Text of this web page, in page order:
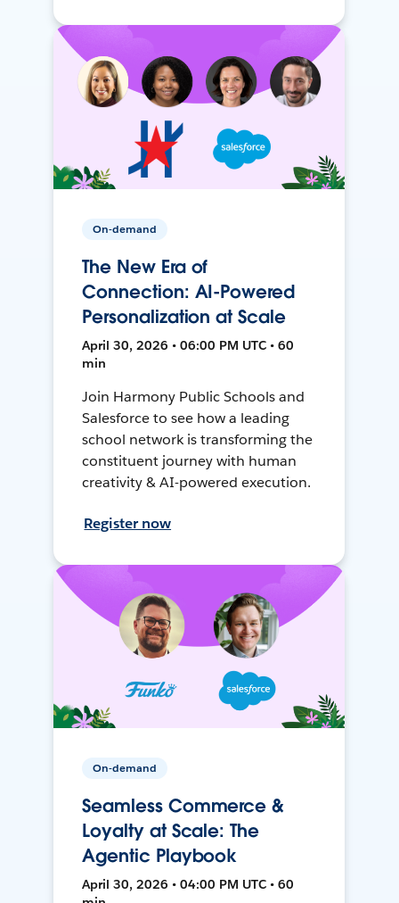
On-demand
The New Era of
Connection: AI-Powered
Personalization at Scale
April 30, 2026 • 06:00 PM UTC • 60
min
Join Harmony Public Schools and
Salesforce to see how a leading
school network is transforming the
constituent journey with human
creativity & AI-powered execution.
Register now
On-demand
Seamless Commerce &
Loyalty at Scale: The
Agentic Playbook
April 30, 2026 • 04:00 PM UTC • 60